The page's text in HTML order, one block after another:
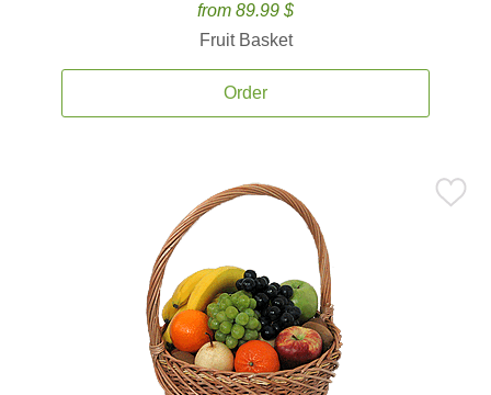
from 89.99 $
Fruit Basket
Order